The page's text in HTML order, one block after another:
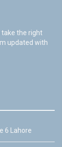
take the right
updated with
6 Lahore